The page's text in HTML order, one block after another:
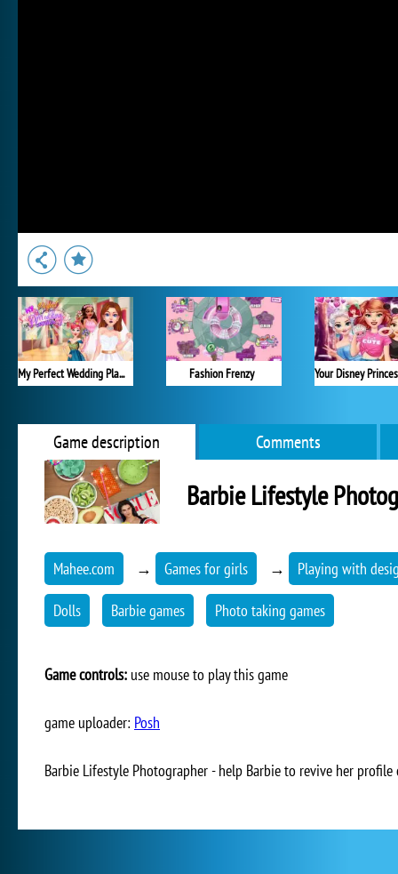
My Perfect Wedding Planner Fashion Frenzy
Game description Comments
Barbie Lifestyle
Mahee.com → Games for girls → Playing with
Dolls Barbie games Photo taking games
Game controls: use mouse to play this game
game uploader: Posh
Barbie Lifestyle Photographer - help Barbie to revive her